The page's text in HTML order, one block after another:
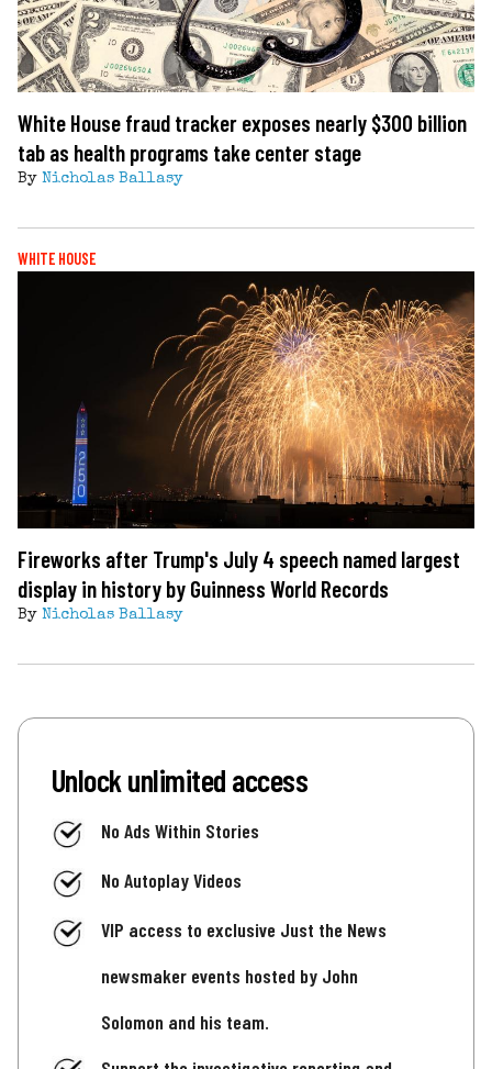
White House fraud tracker exposes nearly $300 billion
tab as health programs take center stage
By Nicholas Ballasy
WHITE HOUSE
Fireworks after Trump's July 4 speech named largest
display in history by Guinness World Records
By Nicholas Ballasy
Unlock unlimited access
No Ads Within Stories
No Autoplay Videos
VIP access to exclusive Just the News
newsmaker events hosted by John
Solomon and his team.